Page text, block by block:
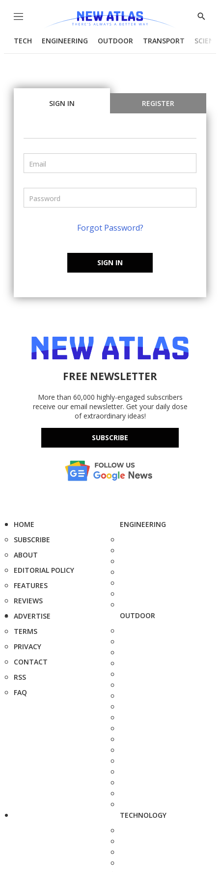
Menu
Show
TECH ENGINEERING OUTDOOR TRANSPORT
SIGN IN REGISTER
Forgot Password?
SIGN IN
FREE NEWSLETTER
More than 60,000 highly-engaged subscribers
receive our email newsletter. Get your daily dose
of extraordinary ideas!
SUBSCRIBE
HOME
SUBSCRIBE
ABOUT
EDITORIAL POLICY
FEATURES
REVIEWS
ADVERTISE
TERMS
PRIVACY
CONTACT
RSS
FAQ
ENGINEERING
OUTDOOR
TECHNOLOGY